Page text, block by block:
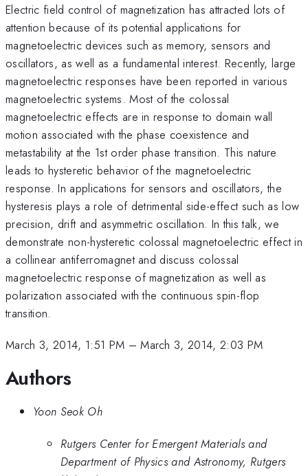
Electric field control of magnetization has attracted lots of
attention because of its potential applications for
magnetoelectric devices such as memory, sensors and
oscillators, as well as a fundamental interest. Recently, large
magnetoelectric responses have been reported in various
magnetoelectric systems. Most of the colossal
magnetoelectric effects are in response to domain wall
motion associated with the phase coexistence and
metastability at the 1st order phase transition. This nature
leads to hysteretic behavior of the magnetoelectric
response. In applications for sensors and oscillators, the
hysteresis plays a role of detrimental side-effect such as low
precision, drift and asymmetric oscillation. In this talk, we
demonstrate non-hysteretic colossal magnetoelectric effect in
a collinear antiferromagnet and discuss colossal
magnetoelectric response of magnetization as well as
polarization associated with the continuous spin-flop
transition.
March 3, 2014, 1:51 PM –March 3, 2014, 2:03 PM
Authors
Yoon Seok Oh
Rutgers Center for Emergent Materials and
Department of Physics and Astronomy, Rutgers